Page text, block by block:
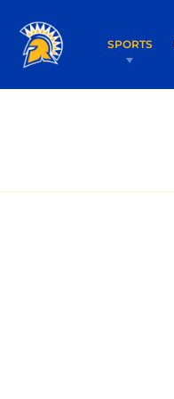
SPORTS